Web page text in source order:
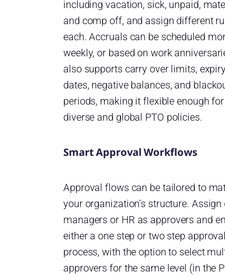
including vacation, sick, unpaid,
and comp off, and assign different
each. Accruals can be scheduled
weekly, or based on work
also supports carry over limits,
dates, negative balances, and
periods, making it flexible enough for
diverse and global PTO policies.
Smart Approval Workflows
Approval flows can be tailored to
your organization’s structure. Assign
managers or HR as approvers and
either a one step or two step
process, with the option to select
approvers for the same level (in the